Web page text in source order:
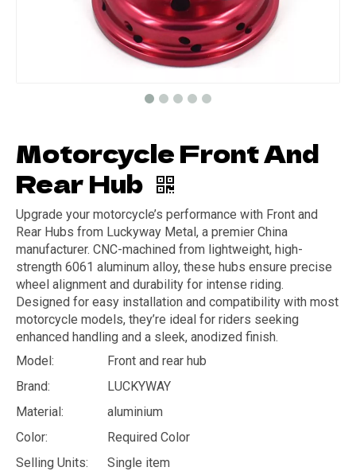
Motorcycle Front And
Rear Hub
Upgrade your motorcycle’s performance with Front and
Rear Hubs from Luckyway Metal, a premier China
manufacturer. CNC-machined from lightweight, high-
strength 6061 aluminum alloy, these hubs ensure precise
wheel alignment and durability for intense riding.
Designed for easy installation and compatibility with most
motorcycle models, they’re ideal for riders seeking
enhanced handling and a sleek, anodized finish.
Model:
Front and rear hub
Brand:
LUCKYWAY
Material:
aluminium
Color:
Required Color
Selling Units:
Single item